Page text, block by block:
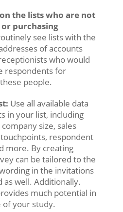
the lists who are not
purchasing
see lists with the
of accounts
who would
respondents for
people.
Use all available data
in your list, including
size, sales
respondent
more. By creating
can be tailored to the
in the invitations
as well. Additionally.
much potential in
of your study.